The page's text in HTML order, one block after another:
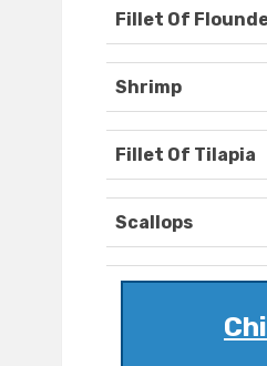
Fillet Of
Shrimp
Fillet Of Tilapia
Scallops